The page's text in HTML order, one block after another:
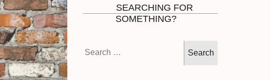
SEARCHING FOR
SOMETHING?